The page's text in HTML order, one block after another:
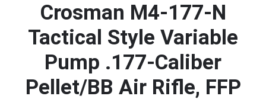
Crosman M4-177-N
Tactical Style Variable
Pump .177-Caliber
Pellet/BB Air Rifle, FFP